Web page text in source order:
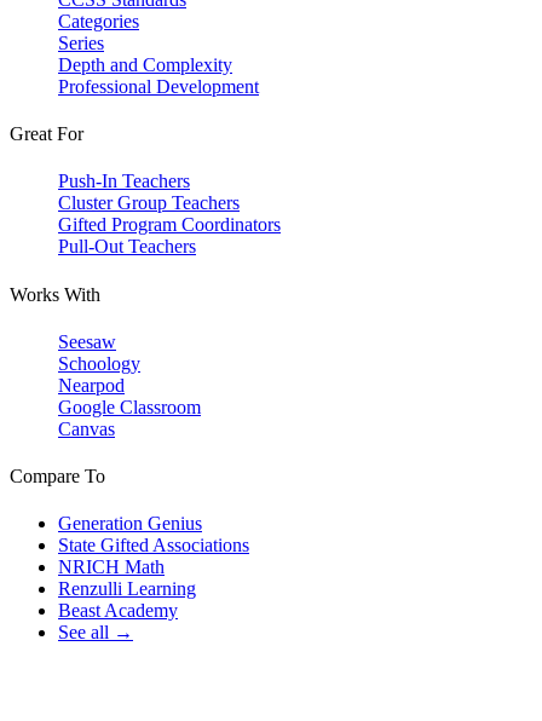
Categories
Series
Depth and Complexity
Professional Development
Great For
Push-In Teachers
Cluster Group Teachers
Gifted Program Coordinators
Pull-Out Teachers
Works With
Seesaw
Schoology
Nearpod
Google Classroom
Canvas
Compare To
Generation Genius
State Gifted Associations
NRICH Math
Renzulli Learning
Beast Academy
See all →